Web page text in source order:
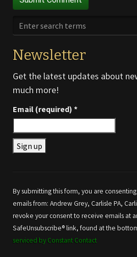
Newsletter
Get the latest updates about
much more!
Email (required) *
Use.
Please
leave
this field
blank.
By submitting this form, you are
emails from: Andrew Grey, Carlisle PA,
revoke your consent to receive emails at
SafeUnsubscribe® link, found at the
serviced by Constant Contact